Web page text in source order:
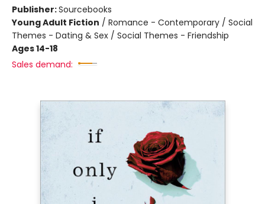
Publisher:Sourcebooks
Young Adult Fiction / Romance - Contemporary / Social
Themes - Dating & Sex / Social Themes - Friendship
Ages 14-18
Sales demand: